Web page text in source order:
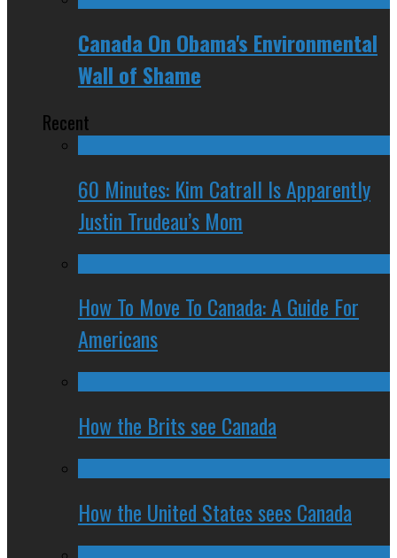
Canada On Obama's Environmental
Wall of Shame
Recent
60 Minutes: Kim Catrall Is Apparently
Justin Trudeau’s Mom
How To Move To Canada: A Guide For
Americans
How the Brits see Canada
How the United States sees Canada